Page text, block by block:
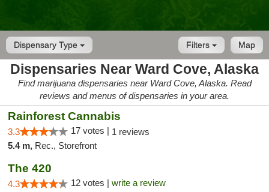
Dispensary Type Map
Filters
Dispensaries Near Ward Cove, Alaska
Find marijuana dispensaries near Ward Cove, Alaska. Read
reviews and menus of dispensaries in your area.
Rainforest Cannabis
3.3 17 votes | 1 reviews
5.4 m, Rec., Storefront
The 420
4.3 12 votes | write a review